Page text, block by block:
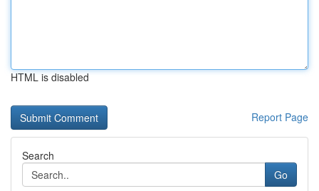
HTML is disabled
Report Page
Search
Go